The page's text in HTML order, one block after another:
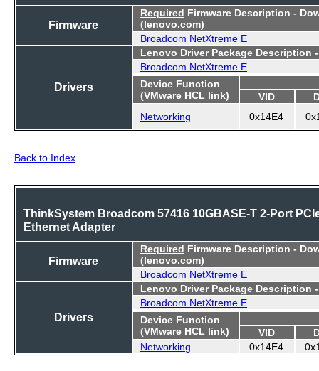
Firmware
Required Firmware Description -
(lenovo.com)
Broadcom NetXtreme E
Drivers
Lenovo Driver Package Description
Broadcom NetXtreme E
Device Function
(VMware HCL link)
VID
Networking
0x14E4
Back to Index
ThinkSystem Broadcom 57416 10GBASE-T 2-Port
Ethernet Adapter
Firmware
Required Firmware Description -
(lenovo.com)
Broadcom NetXtreme E
Drivers
Lenovo Driver Package Description
Broadcom NetXtreme E
Device Function
(VMware HCL link)
VID
Networking
0x14E4